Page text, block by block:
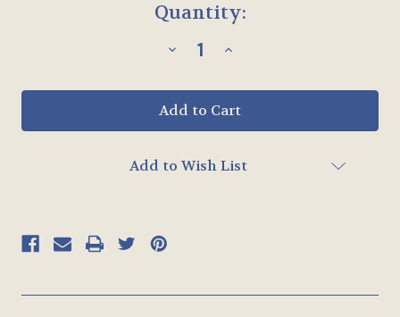
Quantity:
Decrease
STYLE
4
-
ALL
MULLION
x
65"
Increase
STYLE
4
-
ALL
MULLION
Add to Wish List